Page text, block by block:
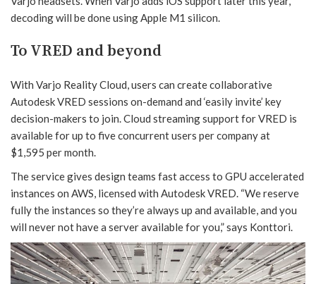
decoding will be done using Apple M1 silicon.
To VRED and beyond
With Varjo Reality Cloud, users can create collaborative
Autodesk VRED sessions on-demand and ‘easily invite’ key
decision-makers to join. Cloud streaming support for VRED is
available for up to five concurrent users per company at
$1,595 per month.
The service gives design teams fast access to GPU accelerated
instances on AWS, licensed with Autodesk VRED. “We reserve
fully the instances so they’re always up and available, and you
will never not have a server available for you,” says Konttori.